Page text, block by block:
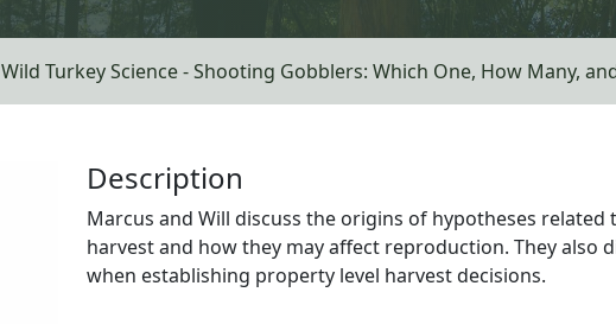
Wild Turkey Science - Shooting Gobblers: Which One, How Many,
Description
Marcus and Will discuss the origins of hypotheses
harvest and how they may affect reproduction. They also
when establishing property level harvest decisions.